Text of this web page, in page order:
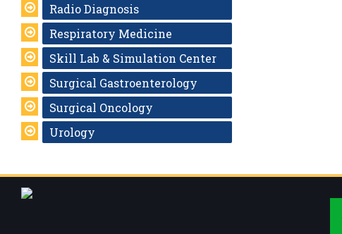
Radio Diagnosis
Respiratory Medicine
Skill Lab & Simulation Center
Surgical Gastroenterology
Surgical Oncology
Urology